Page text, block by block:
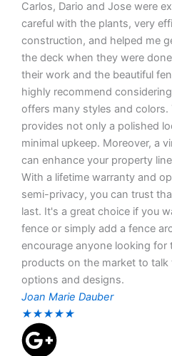
Carlos, Dario and Jose were
careful with the plants, very
construction, and helped me
the deck when they were
their work and the beautiful
highly recommend
offers many styles and colors.
provides not only a polished
minimal upkeep. Moreover, a
can enhance your property
With a lifetime warranty and
semi-privacy, you can trust
last. It's a great choice if you
fence or simply add a fence
encourage anyone looking for
products on the market to
options and designs.
Joan Marie Dauber
★★★★★